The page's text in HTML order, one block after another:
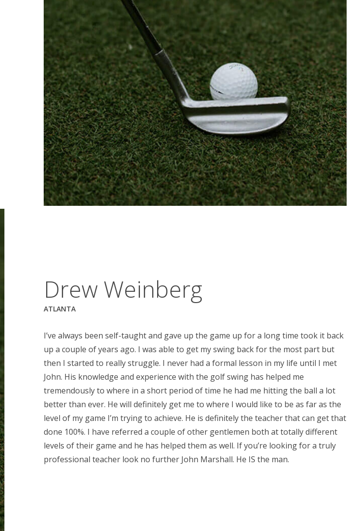
Drew Weinberg
ATLANTA
I’ve always been self-taught and gave up the game up for a long time took it back
up a couple of years ago. I was able to get my swing back for the most part but
then I started to really struggle. I never had a formal lesson in my life until I met
John. His knowledge and experience with the golf swing has helped me
tremendously to where in a short period of time he had me hitting the ball a lot
better than ever. He will definitely get me to where I would like to be as far as the
level of my game I’m trying to achieve. He is definitely the teacher that can get that
done 100%. I have referred a couple of other gentlemen both at totally different
levels of their game and he has helped them as well. If you’re looking for a truly
professional teacher look no further John Marshall. He IS the man.